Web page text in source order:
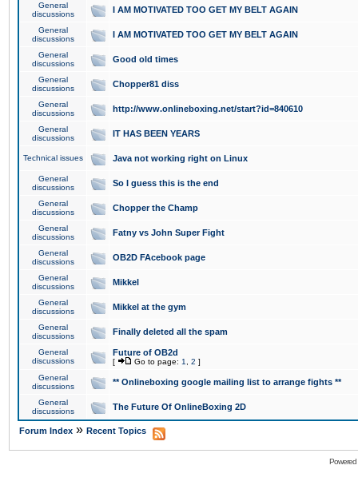
General
discussions
I AM MOTIVATED TOO GET MY BELT AGAIN
General
discussions
I AM MOTIVATED TOO GET MY BELT AGAIN
General
discussions
Good old times
General
discussions
Chopper81 diss
General
discussions
http://www.onlineboxing.net/start?id=840610
General
discussions
IT HAS BEEN YEARS
Technical issues Java not working right on Linux
General
discussions
So I guess this is the end
General
discussions
Chopper the Champ
General
discussions
Fatny vs John Super Fight
General
discussions
OB2D FAcebook page
General
discussions
Mikkel
General
discussions
Mikkel at the gym
General
discussions
Finally deleted all the spam
General
discussions
Future of OB2d
[ Go to page: 1 2 ]
General
discussions
** Onlineboxing google mailing list to arrange fights **
General
discussions
The Future Of OnlineBoxing 2D
Forum Index » Recent Topics